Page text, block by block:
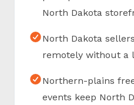
North Dakota
North Dakota
remotely without a
Northern-plains
events keep North